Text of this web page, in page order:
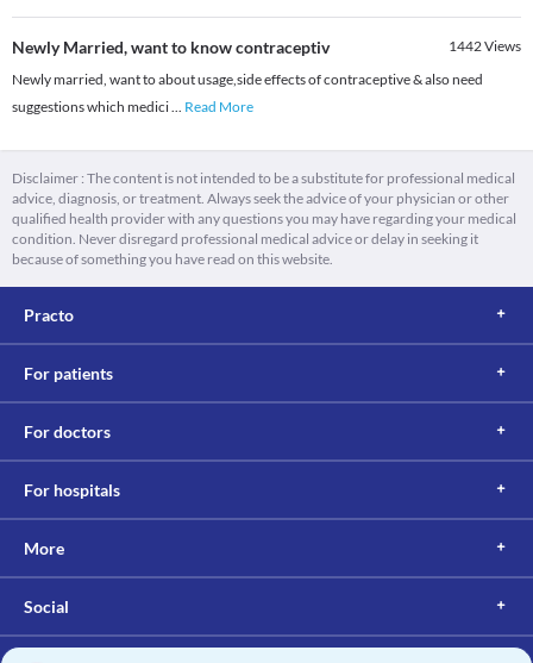
Newly Married, want to know contraceptiv 1442Views
Newly married, want to about usage,side effects of contraceptive & also need
suggestions which medici... Read More
Disclaimer : The content is not intended to be a substitute for professional medical
advice, diagnosis, or treatment. Always seek the advice of your physician or other
qualified health provider with any questions you may have regarding your medical
condition. Never disregard professional medical advice or delay in seeking it
because of something you have read on this website.
Practo
For patients
For doctors
For hospitals
More
Social